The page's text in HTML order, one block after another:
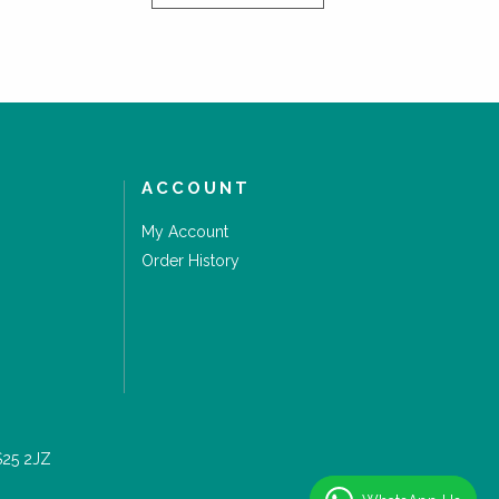
ACCOUNT
My Account
Order History
2JZ